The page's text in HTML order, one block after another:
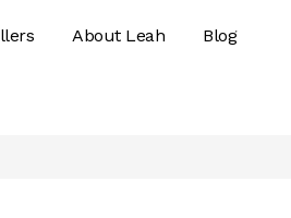
About Leah Blog